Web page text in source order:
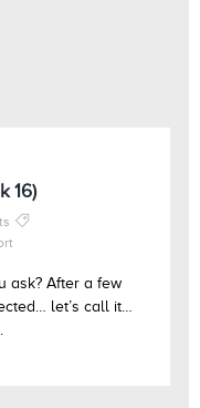
16)
ask? After a few
let’s call it…